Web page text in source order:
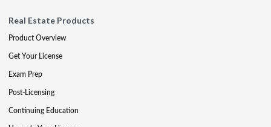
Real Estate Products
Product Overview
Get Your License
Exam Prep
Post-Licensing
Continuing Education